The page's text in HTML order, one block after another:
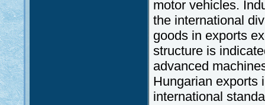
motor vehicles.
the international
goods in exports
structure is
advanced
Hungarian exports
international